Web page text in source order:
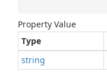
Property Value
Type
string